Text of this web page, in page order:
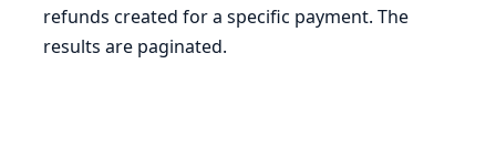
refunds created for a specific payment. The
results are paginated.